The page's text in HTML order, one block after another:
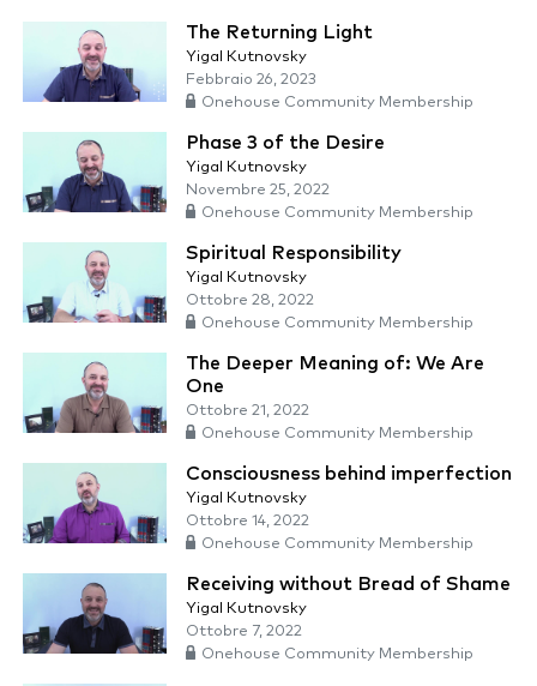
The Returning Light
Yigal Kutnovsky
Febbraio 26, 2023
Onehouse Community Membership
Phase 3 of the Desire
Yigal Kutnovsky
Novembre 25, 2022
Onehouse Community Membership
Spiritual Responsibility
Yigal Kutnovsky
Ottobre 28, 2022
Onehouse Community Membership
The Deeper Meaning of: We Are
One
Ottobre 21, 2022
Onehouse Community Membership
Consciousness behind imperfection
Yigal Kutnovsky
Ottobre 14, 2022
Onehouse Community Membership
Receiving without Bread of Shame
Yigal Kutnovsky
Ottobre 7, 2022
Onehouse Community Membership